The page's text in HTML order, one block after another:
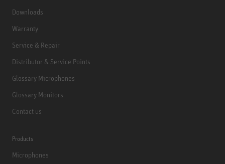
Downloads
Warranty
Service & Repair
Distributor & Service Points
Glossary Microphones
Glossary Monitors
Contact us
Products
Microphones